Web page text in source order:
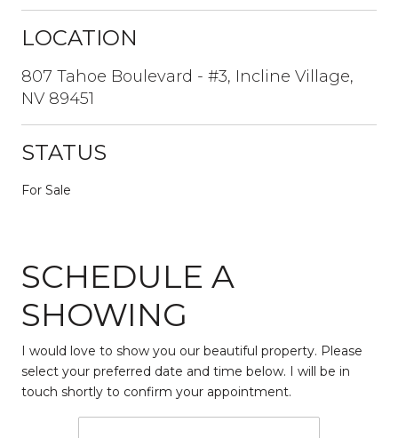
LOCATION
807 Tahoe Boulevard - #3, Incline Village,
NV 89451
STATUS
For Sale
SCHEDULE A
SHOWING
I would love to show you our beautiful property. Please
select your preferred date and time below. I will be in
touch shortly to confirm your appointment.